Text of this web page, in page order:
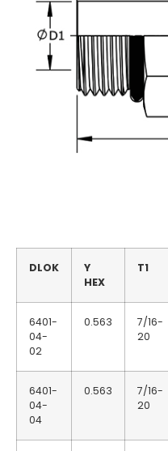
DLOK
Y
HEX
T1
6401-
04-
02
0.563
7/16-
20
6401-
04-
04
0.563
7/16-
20